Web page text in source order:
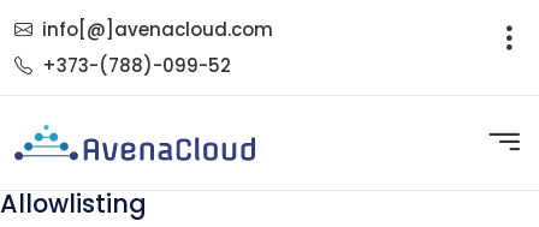
info[@]avenacloud.com
+373-(788)-099-52
Allowlisting